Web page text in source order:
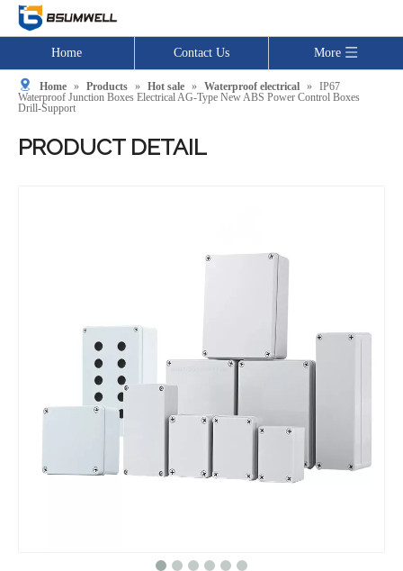
Home Contact Us More
Home » Products » Hot sale » Waterproof electrical » IP67
Waterproof Junction Boxes Electrical AG-Type New ABS Power Control Boxes
Drill-Support
PRODUCT DETAIL